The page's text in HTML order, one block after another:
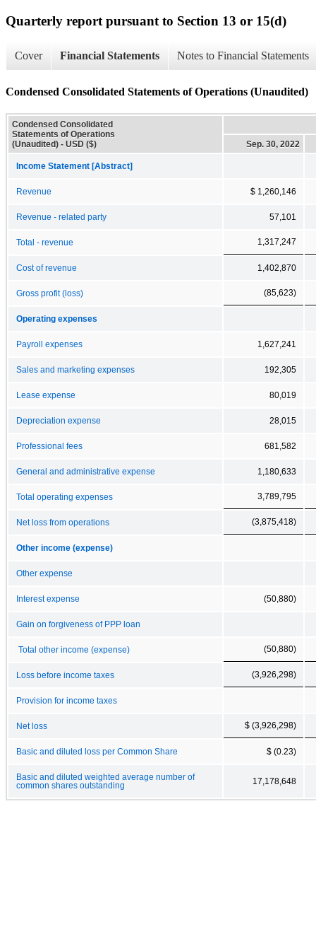
Quarterly report pursuant to Section 13 or 15(d)
Cover Financial Statements Notes to Financial Statements
Condensed Consolidated Statements of Operations (Unaudited)
Condensed Consolidated
Statements of Operations
(Unaudited) - USD ($)
Sep. 30, 2022
Income Statement [Abstract]
Revenue $ 1,260,146
Revenue - related party 57,101
Total - revenue 1,317,247
Cost of revenue 1,402,870
Gross profit (loss) (85,623)
Operating expenses
Payroll expenses 1,627,241
Sales and marketing expenses 192,305
Lease expense 80,019
Depreciation expense 28,015
Professional fees 681,582
General and administrative expense 1,180,633
Total operating expenses 3,789,795
Net loss from operations (3,875,418)
Other income (expense)
Other expense
Interest expense (50,880)
Gain on forgiveness of PPP loan
Total other income (expense) (50,880)
Loss before income taxes (3,926,298)
Provision for income taxes
Net loss $ (3,926,298)
Basic and diluted loss per Common Share $ (0.23)
Basic and diluted weighted average number of
common shares outstanding
17,178,648